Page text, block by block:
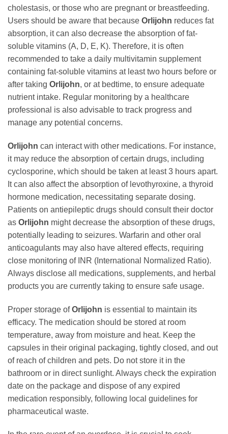
cholestasis, or those who are pregnant or breastfeeding.
Users should be aware that because Orlijohn reduces fat
absorption, it can also decrease the absorption of fat-
soluble vitamins (A, D, E, K). Therefore, it is often
recommended to take a daily multivitamin supplement
containing fat-soluble vitamins at least two hours before or
after taking Orlijohn, or at bedtime, to ensure adequate
nutrient intake. Regular monitoring by a healthcare
professional is also advisable to track progress and
manage any potential concerns.
Orlijohn can interact with other medications. For instance,
it may reduce the absorption of certain drugs, including
cyclosporine, which should be taken at least 3 hours apart.
It can also affect the absorption of levothyroxine, a thyroid
hormone medication, necessitating separate dosing.
Patients on antiepileptic drugs should consult their doctor
as Orlijohn might decrease the absorption of these drugs,
potentially leading to seizures. Warfarin and other oral
anticoagulants may also have altered effects, requiring
close monitoring of INR (International Normalized Ratio).
Always disclose all medications, supplements, and herbal
products you are currently taking to ensure safe usage.
Proper storage ofOrlijohn is essential to maintain its
efficacy. The medication should be stored at room
temperature, away from moisture and heat. Keep the
capsules in their original packaging, tightly closed, and out
of reach of children and pets. Do not store it in the
bathroom or in direct sunlight. Always check the expiration
date on the package and dispose of any expired
medication responsibly, following local guidelines for
pharmaceutical waste.